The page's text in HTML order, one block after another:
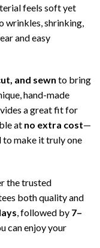
feels soft yet
wrinkles, shrinking,
and easy
and sewn to bring
hand-made
a great fit for
at no extra cost—
to make it truly one
the trusted
both quality and
, followed by 7–
can enjoy your